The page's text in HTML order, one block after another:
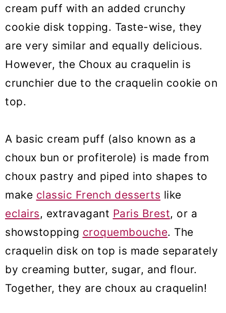
cream puff with an added crunchy
cookie disk topping. Taste-wise, they
are very similar and equally delicious.
However, the Choux au craquelin is
crunchier due to the craquelin cookie on
top.
A basic cream puff (also known as a
choux bun or profiterole) is made from
choux pastry and piped into shapes to
make classic French desserts like
eclairs, extravagant Paris Brest, or a
showstopping croquembouche. The
craquelin disk on top is made separately
by creaming butter, sugar, and flour.
Together, they are choux au craquelin!